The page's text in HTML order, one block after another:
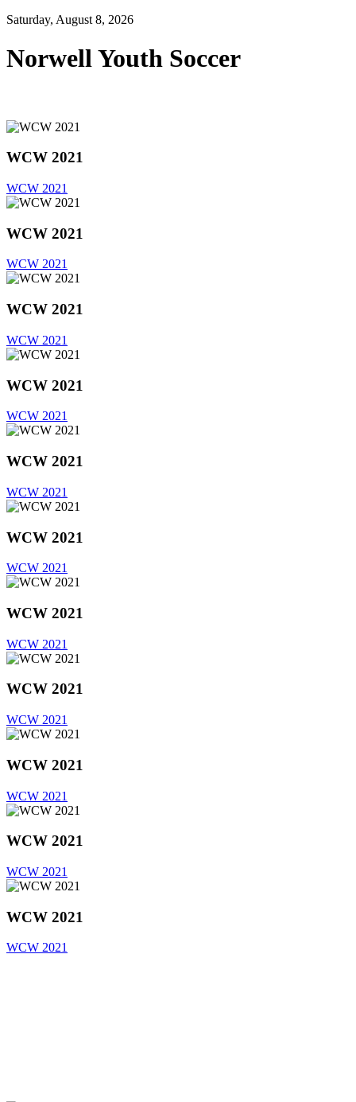
Saturday, August 8, 2026
Norwell Youth Soccer
WCW 2021
WCW 2021
WCW 2021
WCW 2021
WCW 2021
WCW 2021
WCW 2021
WCW 2021
WCW 2021
WCW 2021
WCW 2021
WCW 2021
WCW 2021
WCW 2021
WCW 2021
WCW 2021
WCW 2021
WCW 2021
WCW 2021
WCW 2021
WCW 2021
WCW 2021